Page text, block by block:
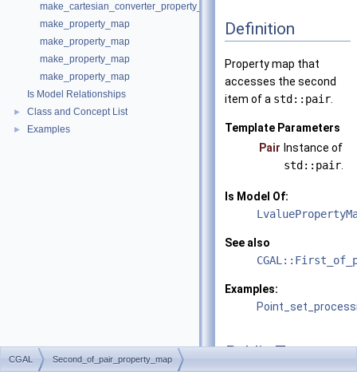
make_cartesian_converter_property_map
make_property_map
make_property_map
make_property_map
make_property_map
Is Model Relationships
► Class and Concept List
► Examples
Definition
Property map that
accesses the second
item of a std::pair
Template Parameters
Pair Instance of
std::pair
Is Model Of:
See also
Examples:
Public Types
CGAL Second_of_pair_property_map